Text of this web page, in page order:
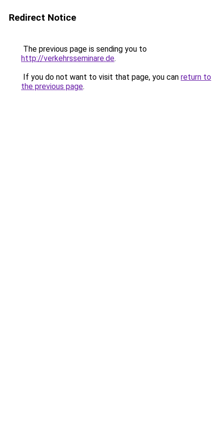
Redirect Notice
The previous page is sending you to
http://verkehrsseminare.de.
If you do not want to visit that page, you can return to
the previous page.